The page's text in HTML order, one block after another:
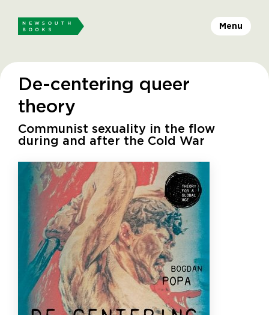
Menu
De-centering queer
theory
Communist sexuality in the flow
during and after the Cold War